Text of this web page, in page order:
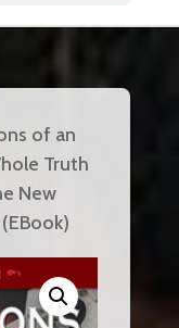
of an
Truth
New